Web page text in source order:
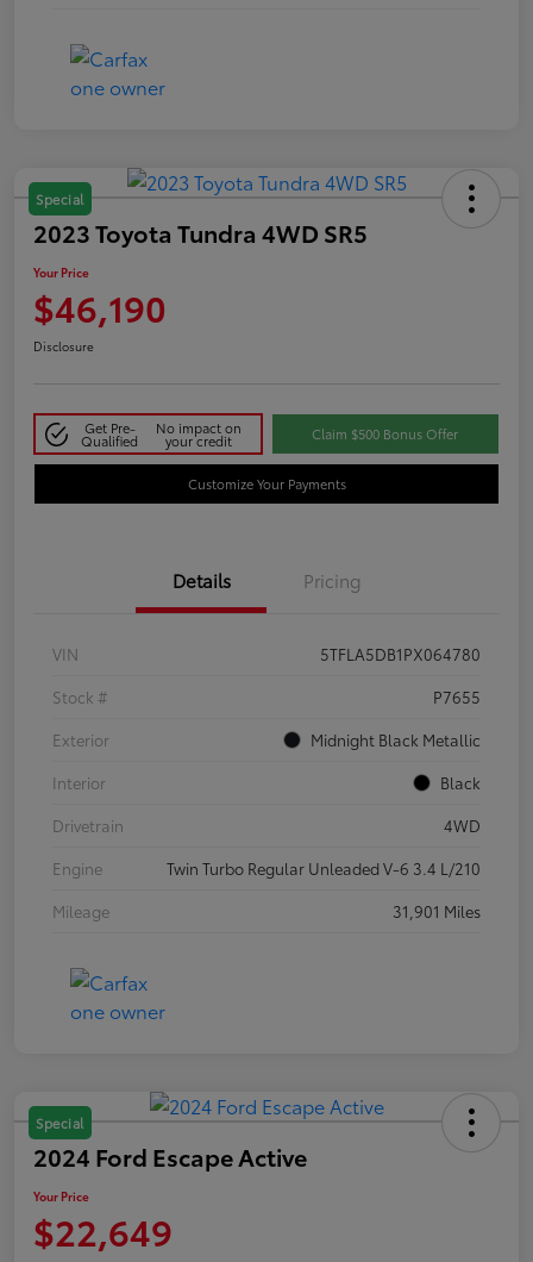
Special
2023 Toyota Tundra 4WD SR5
Your Price
$46,190
Disclosure
Get Pre-
Qualified
No impact on
your credit Claim $500 Bonus Offer
Customize Your Payments
Details Pricing
VIN
5TFLA5DB1PX064780
Stock #
P7655
Exterior
Midnight Black Metallic
Interior
Black
Drivetrain
4WD
Engine
Twin Turbo Regular Unleaded V-6 3.4 L/210
Mileage
31,901 Miles
Special
2024 Ford Escape Active
Your Price
$22,649